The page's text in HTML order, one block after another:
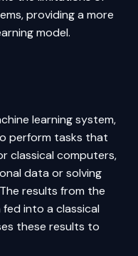
providing a more
model.
learning system,
perform tasks that
classical computers,
data or solving
results from the
into a classical
these results to